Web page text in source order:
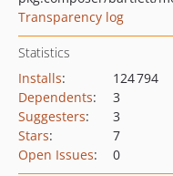
Transparency log
Statistics
Installs:
124 794
Dependents:
3
Suggesters:
3
Stars:
7
Open Issues: 0